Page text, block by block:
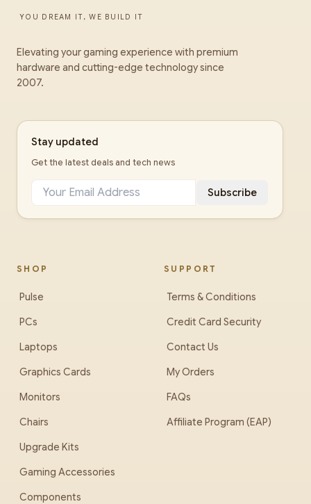
YOU DREAM IT, WE BUILD IT
Elevating your gaming experience with premium
hardware and cutting-edge technology since
2007.
Stay updated
Get the latest deals and tech news
Subscribe
SHOP
Pulse
PCs
Laptops
Graphics Cards
Monitors
Chairs
Upgrade Kits
Gaming Accessories
Components
SUPPORT
Terms & Conditions
Credit Card Security
Contact Us
My Orders
FAQs
Affiliate Program (EAP)